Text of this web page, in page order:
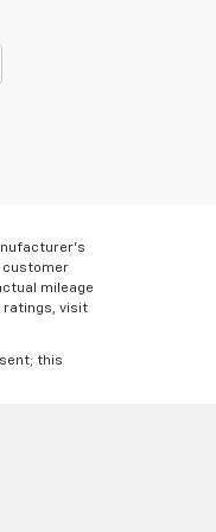
customer
mileage
ratings, visit
this